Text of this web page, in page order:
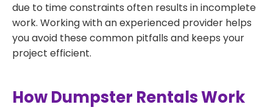
due to time constraints often results in incomplete
work. Working with an experienced provider helps
you avoid these common pitfalls and keeps your
project efficient.
How Dumpster Rentals Work